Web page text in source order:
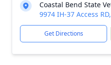
Coastal Bend State
9974 IH-37 Access
Get Directions